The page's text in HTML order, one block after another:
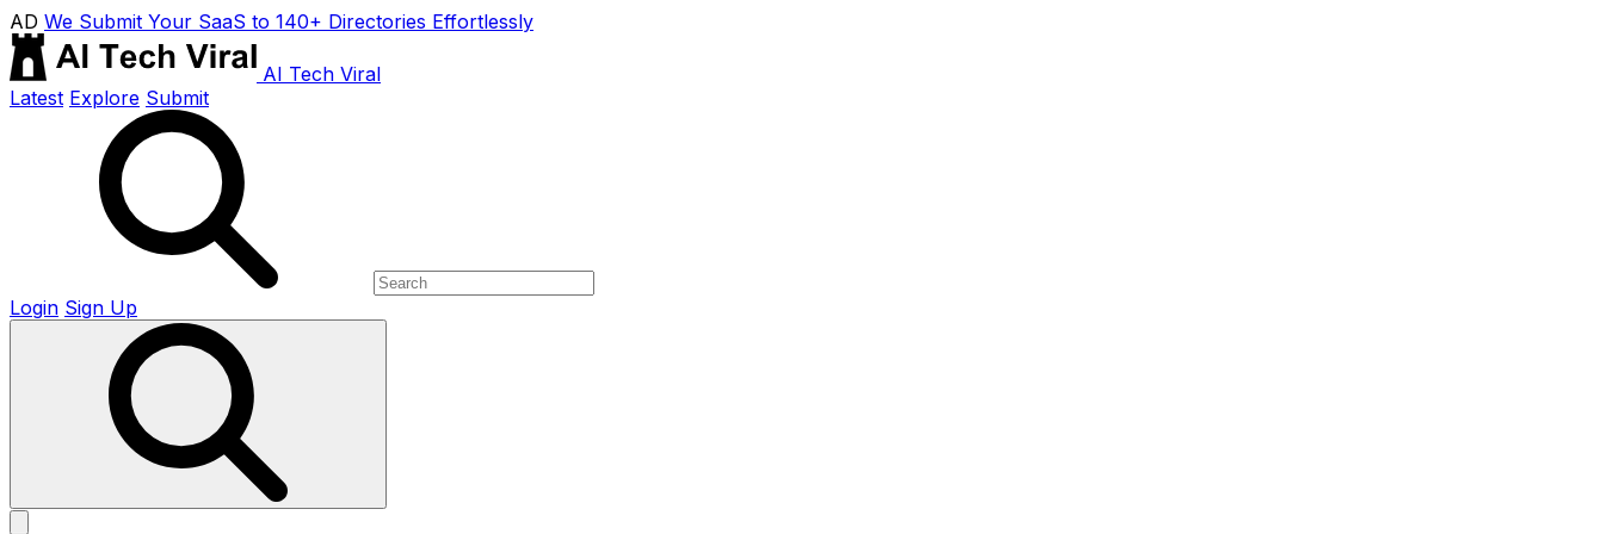
AD We Submit Your SaaS to 140+ Directories Effortlessly
AI Tech Viral
Latest Explore Submit
Login Sign Up